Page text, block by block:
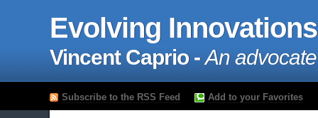
Evolving Innovations
Vincent Caprio -An
Subscribe to the RSS Feed Add to your Favorites